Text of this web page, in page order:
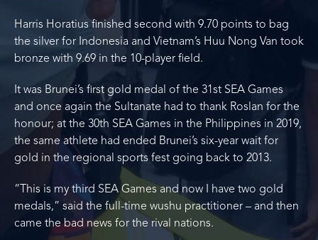
Harris Horatius finished second with 9.70 points to bag
the silver for Indonesia and Vietnam’s Huu Nong Van took
bronze with 9.69 in the 10-player field.
It was Brunei’s first gold medal of the 31st SEA Games
and once again the Sultanate had to thank Roslan for the
honour; at the 30th SEA Games in the Philippines in 2019,
the same athlete had ended Brunei’s six-year wait for
gold in the regional sports fest going back to 2013.
“This is my third SEA Games and now I have two gold
medals,” said the full-time wushu practitioner – and then
came the bad news for the rival nations.